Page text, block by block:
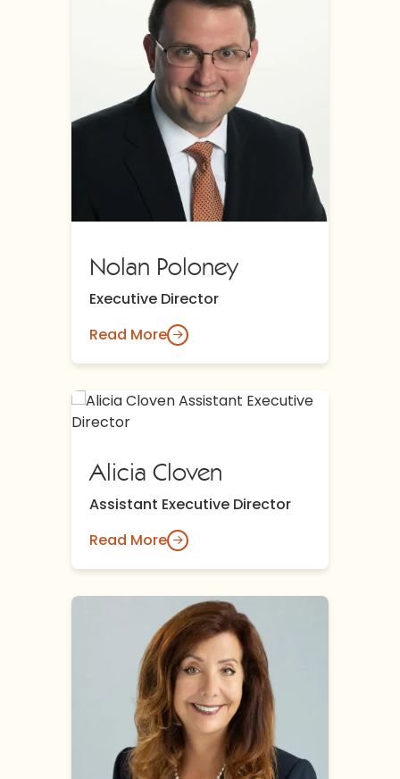
Nolan Poloney
Executive Director
Read More
Alicia Cloven
Assistant Executive Director
Read More